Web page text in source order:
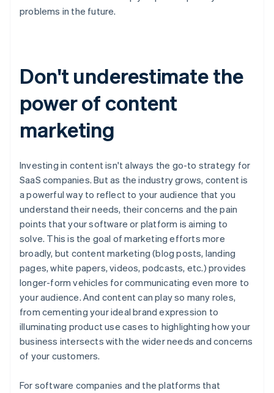
problems in the future.
Don't underestimate the
power of content
marketing
Investing in content isn't always the go-to strategy for
SaaS companies. But as the industry grows, content is
a powerful way to reflect to your audience that you
understand their needs, their concerns and the pain
points that your software or platform is aiming to
solve. This is the goal of marketing efforts more
broadly, but content marketing (blog posts, landing
pages, white papers, videos, podcasts, etc.) provides
longer-form vehicles for communicating even more to
your audience. And content can play so many roles,
from cementing your ideal brand expression to
illuminating product use cases to highlighting how your
business intersects with the wider needs and concerns
of your customers.
For software companies and the platforms that